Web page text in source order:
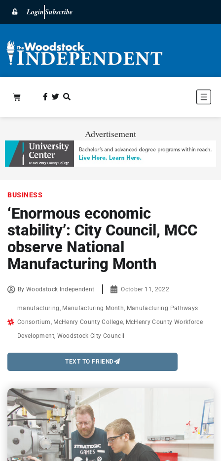
LoginSubscribe
Advertisement
BUSINESS
‘Enormous economic
stability’: City Council, MCC
observe National
Manufacturing Month
ByWoodstock Independent October 11, 2022
manufacturing Manufacturing Month Manufacturing Pathways
Consortium McHenry County College, McHenry County Workforce
Development, Woodstock City Council
TEXT TO FRIEND